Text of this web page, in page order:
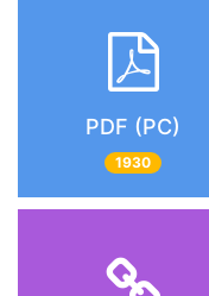
PDF (PC)
1930